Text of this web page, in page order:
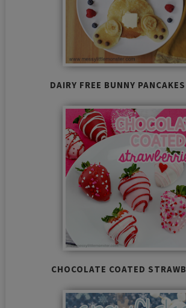
DAIRY FREE BUNNY
CHOCOLATE COATED